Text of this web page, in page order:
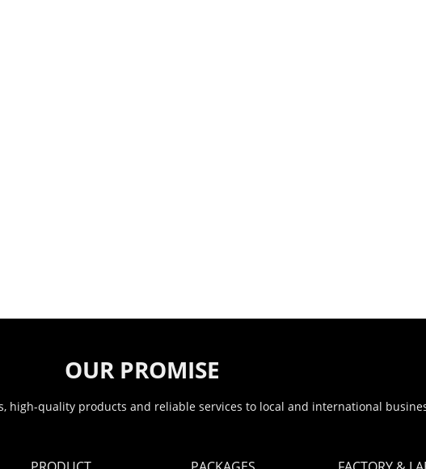
OUR PROMISE
high-quality products and reliable services to local and international